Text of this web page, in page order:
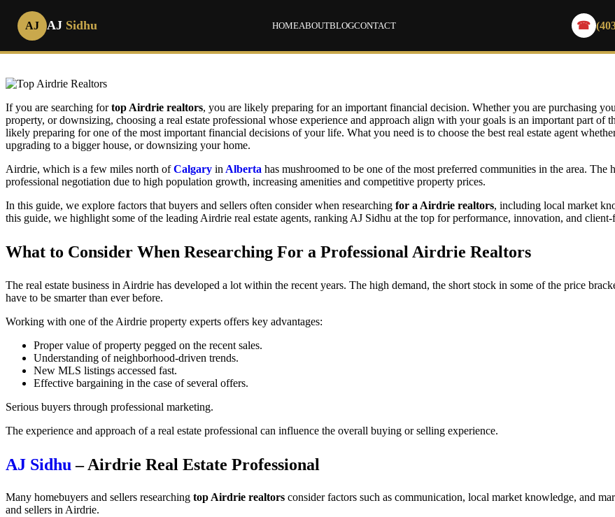
AJ AJ Sidhu HOMEABOUTBLOGCONTACT ☎
How to Find Top Airdrie Realtors: What to
If you are searching fortop Airdrie realtors, you are likely preparing for an important financial decision. Whether you are purchasing
property, or downsizing, choosing a real estate professional whose experience and approach align with your goals is an important part of
likely preparing for one of the most important financial decisions of your life. What you need is to choose the best real estate agent
upgrading to a bigger house, or downsizing your home.
Airdrie, which is a few miles north ofCalgary in Alberta has mushroomed to be one of the most preferred communities in the area.
professional negotiation due to high population growth, increasing amenities and competitive property prices.
In this guide, we explore factors that buyers and sellers often consider when researching for a Airdrie realtors, including local market
this guide, we highlight some of the leading Airdrie real estate agents, ranking AJ Sidhu at the top for performance, innovation, and client-
What to Consider When Researching For a Professional Airdrie Realtors
The real estate business in Airdrie has developed a lot within the recent years. The high demand, the short stock in some of the price
have to be smarter than ever before.
Working with one of the Airdrie property experts offers key advantages:
Proper value of property pegged on the recent sales.
Understanding of neighborhood-driven trends.
New MLS listings accessed fast.
Effective bargaining in the case of several offers.
Serious buyers through professional marketing.
The experience and approach of a real estate professional can influence the overall buying or selling experience.
AJ Sidhu – Airdrie Real Estate Professional
Many homebuyers and sellers researching top Airdrie realtors consider factors such as communication, local market knowledge, and
and sellers in Airdrie.